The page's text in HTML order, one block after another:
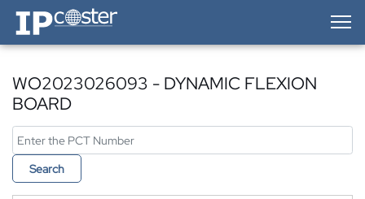
IP-Coster — Home
WO2023026093 - DYNAMIC FLEXION
BOARD
Search